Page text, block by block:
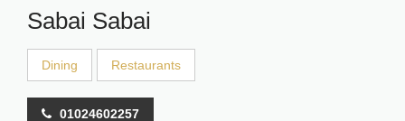
Sabai Sabai
Dining Restaurants
01024602257